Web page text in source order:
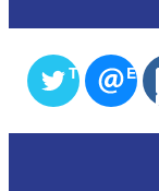
TWITTER